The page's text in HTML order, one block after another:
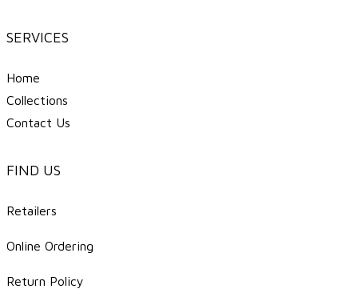
SERVICES
Home
Collections
Contact Us
FIND US
Retailers
Online Ordering
Return Policy